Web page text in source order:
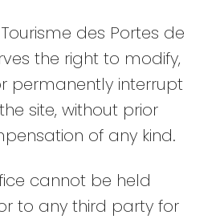
des Portes de
the right to modify,
permanently interrupt
site, without prior
of any kind.
cannot be held
to any third party for